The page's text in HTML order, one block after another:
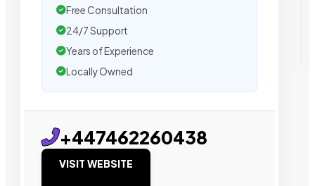
Free Consultation
24/7 Support
Years of Experience
Locally Owned
+447462260438
VISIT WEBSITE